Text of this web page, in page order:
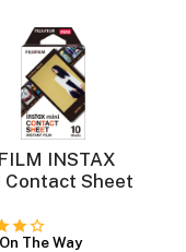
INSTAX
Contact Sheet
The Way